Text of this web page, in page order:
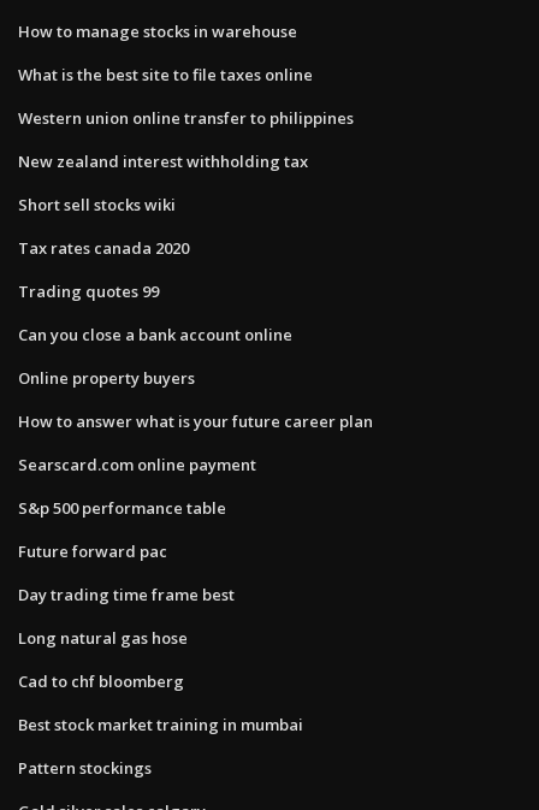
How to manage stocks in warehouse
What is the best site to file taxes online
Western union online transfer to philippines
New zealand interest withholding tax
Short sell stocks wiki
Tax rates canada 2020
Trading quotes 99
Can you close a bank account online
Online property buyers
How to answer what is your future career plan
Searscard.com online payment
S&p 500 performance table
Future forward pac
Day trading time frame best
Long natural gas hose
Cad to chf bloomberg
Best stock market training in mumbai
Pattern stockings